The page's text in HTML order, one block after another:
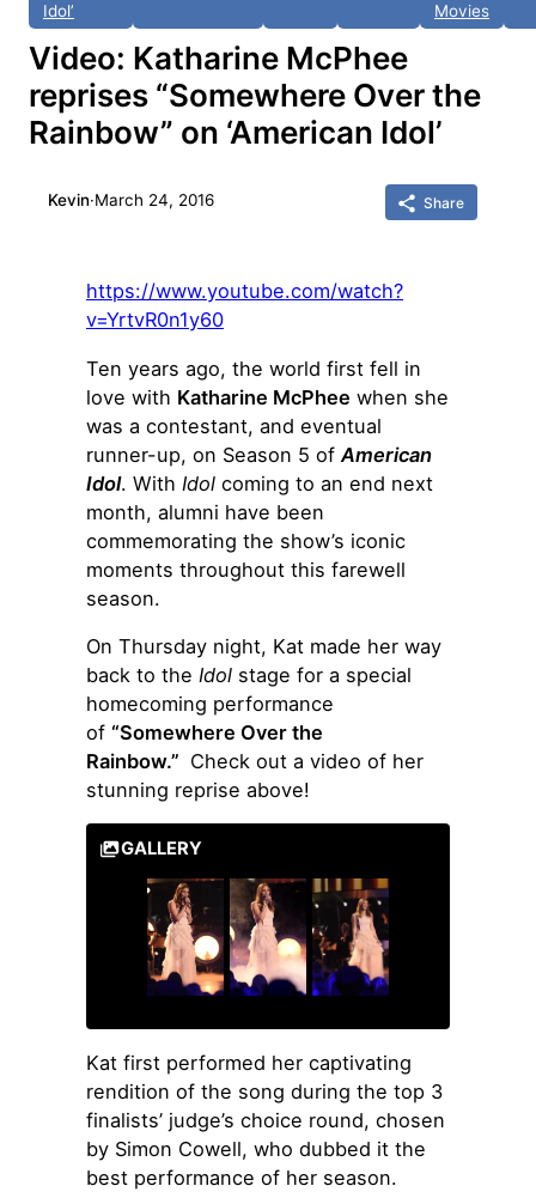
Idol’
Movies
Video: Katharine McPhee
reprises “Somewhere Over the
Rainbow” on ‘American Idol’
Kevin·March 24, 2016 Share
https://www.youtube.com/watch?
v=YrtvR0n1y60
Ten years ago, the world first fell in
love with Katharine McPhee when she
was a contestant, and eventual
runner-up, on Season 5 of American
Idol. With Idol coming to an end next
month, alumni have been
commemorating the show’s iconic
moments throughout this farewell
season.
On Thursday night, Kat made her way
back to the Idol stage for a special
homecoming performance
of “Somewhere Over the
Rainbow.” Check out a video of her
stunning reprise above!
GALLERY
Kat first performed her captivating
rendition of the song during the top 3
finalists’ judge’s choice round, chosen
by Simon Cowell, who dubbed it the
best performance of her season.